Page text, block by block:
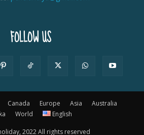
FOLLOW US
Canada Europe Asia
Australia
World English
2022 All rights reserved